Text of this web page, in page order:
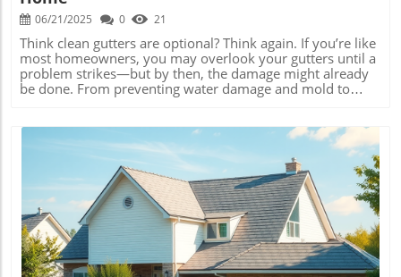
06/21/2025 0 21
Think clean gutters are optional? Think again. If you’re like most homeowners, you may overlook your gutters until a problem strikes—but by then, the damage might already be done. From preventing water damage and mold to saving thousands in repair costs, understanding key gutter cleaning facts could literally save your home. Let’s dive into the must-know truths about gutter maintenance that every homeowner can use to stay safe, dry, and financially secure. Read on for the home protection facts the pros use themselves! Crucial Gutter Cleaning Facts Every Homeowner Needs to Know When it comes to home maintenance, few tasks are as underestimated as gutter cleaning. Yet the gutter cleaning facts reveal how neglect can quickly spiral into expensive and dangerous issues. Clogged gutters can cause water to overflow, soak your foundation, and wear away the very structure of your house. The reality is, keeping gutters clean isn’t just routine upkeep—it’s essential prevention. Practical examples abound: homeowners who regularly clean their gutters, or hire a service, often avoid flooded basements, damaged roofing, and unexpected repair bills. Meanwhile, those who let debris accumulate discover too late that even a single heavy rainstorm can lead to soaked siding, cracked concrete, and costly landscaping issues. By taking gutter health seriously and keeping these facts top of mind, you can keep your most valuable asset—your home—safe from hidden threats. Gutter cleaning facts matter for home safety because blocked gutters can lead to water damage inside walls, roofs, and basements. Regular gutter maintenance prevents mold and mildew growth by keeping moisture away from your home’s structure. Cleaning gutters protects your investment, potentially adding years of life to your roof, siding, and landscaping. The Hidden Dangers: Gutter Cleaning Facts Revealing Costly Risks How Clogged Gutters Cause Water Damage It’s easy to forget your gutters when the skies are clear, but when rain or snow hits, those blocked channels become a major liability. Clogged gutters prevent water flow, causing overflow that spills down your house’s exterior. This excess moisture seeps into wood siding, seeps behind brickwork, and can even erode the soil around your home’s foundation. According to gutter cleaning facts from professional roofers, water damage from neglected gutters is one of the most frequent sources of expensive home repairs. Cracked foundations, warped window frames, and even flooding in basements and crawl spaces often trace their root cause to overflowing gutters. By acting early and keeping these risks in check, you spare yourself the headache—and serious cost—of remediating water damage. Mold, Mildew, and Structural Decay: Gutter Cleaning Facts You Shouldn’t Ignore Trapped leaves and debris turn a gutter into a perfect incubator for moisture-loving organisms. The stagnant water becomes a breeding ground for mold and mildew, which spreads quickly into walls, attics, and interiors. Once inside, mold remediation grows exponentially more expensive, putting your health and home-value at risk. Structural decay is another lurking issue as rot takes hold in fascia boards and roof decking. Over seasons, this decay can spread unseen, weakening support structures and eventually causing costly roof or siding replacements. Gutter cleaning facts clearly show that routine upkeep is vital for a dry, healthy, and structurally sound home. Gutter Cleaning Facts That Help Prevent Expensive Repairs The True Cost of Neglecting Regular Gutter Maintenance Delaying gutter cleaning can seem like a small oversight, but the numbers tell a different story. According to home inspection statistics, the cost of repairing water-damaged walls, foundations, and roofs due to clogged gutters can easily run into the thousands. Even one neglected season can yield extensive moisture intrusion, requiring drywall replacement, mold abatement, and even foundation supports. Comparatively, scheduling regular cleanings—whether DIY or professional—costs far less and actually increases the durability of your home infrastructures. Simple vigilance can prevent an avalanche of out-of-pocket expenses and headaches. In short, investing a little in seasonal maintenance is one of the best ways to guard your budget and your property from preventable disasters. Simple Steps to Protect Your Home with Reliable Gutter Cleaning Facts The good news is that armed with the right gutter cleaning facts , you can take practical steps to shield your home. Start by inspecting your gutters twice a year: once after the leaves fall in autumn, and again in spring after heavy storms. Use a sturdy ladder, gloves, and a garden trowel to safely remove debris, being careful not to damage the gutter lining or fasteners. Alternatively, consider professional gutter cleaning services for deeper cleaning and maintenance—especially important if your roof is high or your gutters are difficult to access. Quality service includes downspout checks, minor repairs, and biomass removal to ensure proper water flow away from your home. Remember: prevention beats restoration every time. Comparison of Annual Costs: Regular Gutter Cleaning vs. Water Damage Repairs Service Average Annual Cost Potential Savings DIY Gutter Cleaning $50 - $150 Saves $2,500+ in repairs Professional Cleaning (twice/year) $150 - $350 Saves $5,000+ in repairs Ignoring Gutters $0 now / $3,000+ unexpectedly N/A (high risk of structural damage) Most Overlooked Gutter Cleaning Facts for Maintaining Curb Appeal Gutter Cleaning and Home Value: Facts that Influence Resale Real estate experts agree: first impressions matter. Clean, well-maintained gutters boost curb appeal and visually reassure potential buyers that your home has been cared for. On the flip side, overflowing, stained, or sagging gutters tell a story of neglect—possibly hinting at hidden water damage or poor maintenance elsewhere. Buyers are on the lookout for red flags like rusted fasteners, warped boards, and dripping downspouts. Keeping your gutters neat and operational is one of the simplest ways to preserve your property’s resale value and foster buyer confidence. In a competitive housing market, small details like spotless gutters can tip the sale in your favor. Protect Your Landscaping with Critical Gutter Cleaning Facts Beyond structural protection, gutter cleaning facts show a direct link to landscaping health. Overflowing gutters channel torrents of water onto flower beds, shrubs, and sod, eroding soil and damaging root systems. Seasonal rains can quickly wash away mulch and topsoil, leaving plants vulnerable and reducing your yard’s visual appeal. Smart homeowners direct water away from landscaping using clean gutters, downspout extenders, and splash blocks. Regular cleaning ensures drainage flows as intended, preserving your investment in outdoor beauty. Well-kept gutters help not just your house, but every green space you’ve cultivated around it. Myths vs. Reality: Debunking Common Gutter Cleaning Facts Is Once-a-Year Cleaning Enough? Gutter Cleaning Facts Reviewed A widespread misconception is that once-a-year gutter cleaning is sufficient for every home. Gutter cleaning facts, however, suggest otherwise. If you live near trees, face frequent storms, or endure heavy pollen falls, biannual or even quarterly inspections may be necessary. Seasonal changes mean debris builds up faster than you realize, especially in windy or wet climates. Over-relying on a single annual cleaning risks leaving blockages undetected for months, inviting the issues of overflow, mold, and damage described earlier. Adapt your cleaning routine to your property’s unique needs, and consult with local professionals for personalized timelines. DIY vs. Professional Service: Gutters Cleaning Facts for Safe Choice While many homeowners feel confident scaling a ladder and tackling gutter debris themselves, not all situations are DIY safe or effective. Accessibility, roof height, and lack of protective equipment can turn gutter cleaning into a risky chore. Professional gutter cleaners bring specialized tools, knowledge of gutter systems, and safety protocols—often finishing the job quickly and thoroughly. “ Ignoring regular gutter cleaning facts today can result in thousands spent on home repairs tomorrow. ” Consider your comfort level and time investment before deciding. If you’re dealing with multi-story homes, persistent clogs, or unfamiliar gutter designs, professionals offer peace of mind—and may spot minor issues before they escalate. People Also Ask What are essential gutter cleaning facts for homeowners? Essential gutter cleaning facts include the need for regular debris removal, inspecting for proper drainage, and checking for signs of sagging or damage. Clean gutters help prevent foundation issues, water intrusion, and pest infestations. Remember, maintaining your gutters is a critical step in protecting your home investment year-round. How often should gutters be cleaned? Most experts recommend cleaning gutters at least twice a year—once in late fall and once in spring. However, properties with many overhanging trees, heavy storms, or windy conditions may require more frequent cleanings. Regular inspection is key to catching problems before they grow. What risks come from ignoring gutter cleaning facts? Ignoring gutter cleaning can lead to water damage inside and outside your home, including basement flooding, landscape erosion, and premature roof wear. Left unchecked, this damage may also cause mold growth, insect infestations, and costly structural repairs. Staying vigilant and proactive saves you money and stress. Frequently Asked Questions About Gutter Cleaning Facts How can I tell if my gutters need cleaning? Signs your gutters need
Blog Image